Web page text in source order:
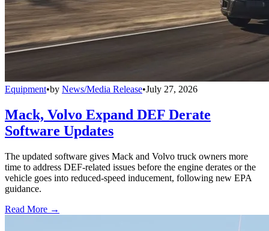
Equipment•by News/Media Release•July 27, 2026
Mack, Volvo Expand DEF Derate
Software Updates
The updated software gives Mack and Volvo truck owners more
time to address DEF-related issues before the engine derates or the
vehicle goes into reduced-speed inducement, following new EPA
guidance.
Read More →